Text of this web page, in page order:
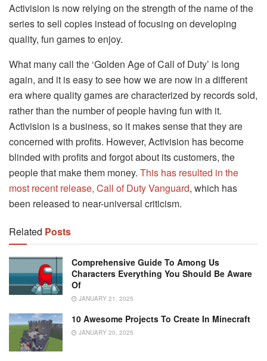
Activision is now relying on the strength of the name of the
series to sell copies instead of focusing on developing
quality, fun games to enjoy.
What many call the ‘Golden Age of Call of Duty’ is long
again, and it is easy to see how we are now in a different
era where quality games are characterized by records sold,
rather than the number of people having fun with it.
Activision is a business, so it makes sense that they are
concerned with profits. However, Activision has become
blinded with profits and forgot about its customers, the
people that make them money. This has resulted in the
most recent release, Call of Duty Vanguard, which has
been released to near-universal criticism.
Related Posts
Comprehensive Guide To Among Us
Characters Everything You Should Be Aware
Of
JANUARY 21, 2025
10 Awesome Projects To Create In Minecraft
JANUARY 20, 2025